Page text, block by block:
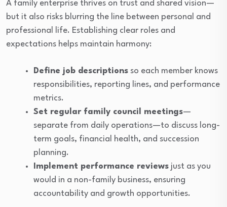
A family enterprise thrives on trust and shared vision—
but it also risks blurring the line between personal and
professional life. Establishing clear roles and
expectations helps maintain harmony:
Define job descriptions so each member knows
responsibilities, reporting lines, and performance
metrics.
Set regular family council meetings—
separate from daily operations—to discuss long-
term goals, financial health, and succession
planning.
Implement performance reviews just as you
would in a non-family business, ensuring
accountability and growth opportunities.